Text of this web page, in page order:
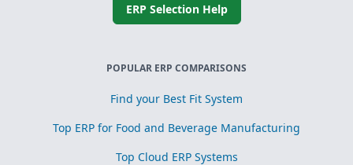
ERP Selection Help
POPULAR ERP COMPARISONS
Find your Best Fit System
Top ERP for Food and Beverage Manufacturing
Top Cloud ERP Systems